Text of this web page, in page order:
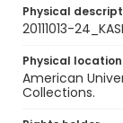
Physical
20111013-
Physical location
American
Collections.